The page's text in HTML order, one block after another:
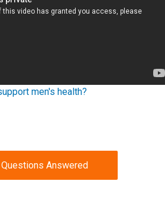
men's health?
Answered